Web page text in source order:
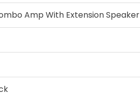
Amp With Extension Speaker